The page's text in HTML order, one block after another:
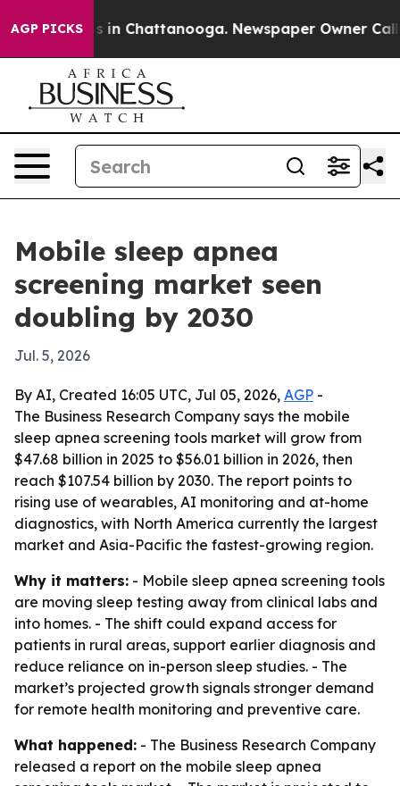
AGP PICKS
Chaos in Chattanooga. Newspaper Owner Calls
Mobile sleep apnea
screening market seen
doubling by 2030
Jul. 5, 2026
By AI, Created 16:05 UTC, Jul 05, 2026, AGP -
The Business Research Company says the mobile
sleep apnea screening tools market will grow from
$47.68 billion in 2025 to $56.01 billion in 2026, then
reach $107.54 billion by 2030. The report points to
rising use of wearables, AI monitoring and at-home
diagnostics, with North America currently the largest
market and Asia-Pacific the fastest-growing region.
Why it matters: - Mobile sleep apnea screening tools
are moving sleep testing away from clinical labs and
into homes. - The shift could expand access for
patients in rural areas, support earlier diagnosis and
reduce reliance on in-person sleep studies. - The
market’s projected growth signals stronger demand
for remote health monitoring and preventive care.
What happened: - The Business Research Company
released a report on the mobile sleep apnea